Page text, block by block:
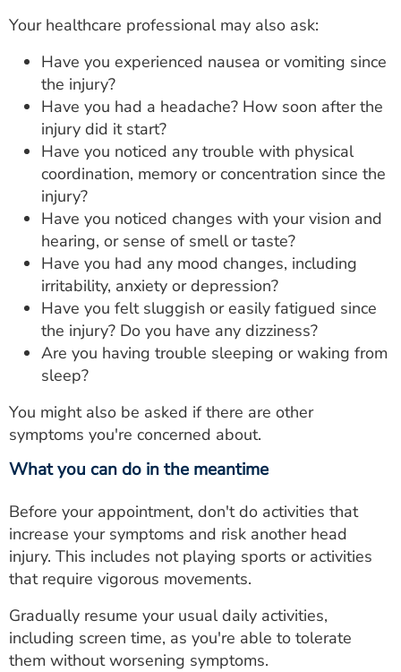
Your healthcare professional may also ask:
Have you experienced nausea or vomiting since
the injury?
Have you had a headache? How soon after the
injury did it start?
Have you noticed any trouble with physical
coordination, memory or concentration since the
injury?
Have you noticed changes with your vision and
hearing, or sense of smell or taste?
Have you had any mood changes, including
irritability, anxiety or depression?
Have you felt sluggish or easily fatigued since
the injury? Do you have any dizziness?
Are you having trouble sleeping or waking from
sleep?
You might also be asked if there are other
symptoms you're concerned about.
What you can do in the meantime
Before your appointment, don't do activities that
increase your symptoms and risk another head
injury. This includes not playing sports or activities
that require vigorous movements.
Gradually resume your usual daily activities,
including screen time, as you're able to tolerate
them without worsening symptoms.